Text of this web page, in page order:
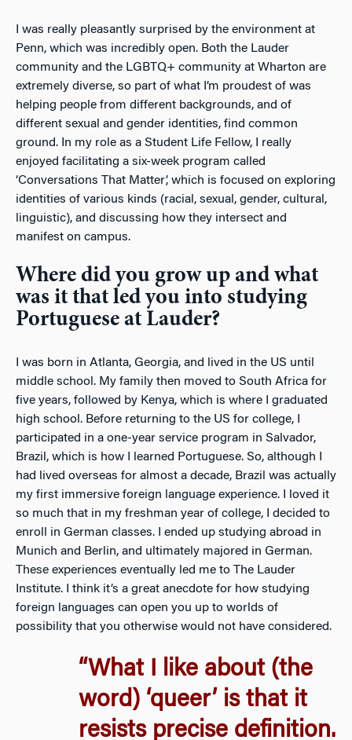
I was really pleasantly surprised by the environment at
Penn, which was incredibly open. Both the Lauder
community and the LGBTQ+ community at Wharton are
extremely diverse, so part of what I’m proudest of was
helping people from different backgrounds, and of
different sexual and gender identities, find common
ground. In my role as a Student Life Fellow, I really
enjoyed facilitating a six-week program called
‘Conversations That Matter’, which is focused on exploring
identities of various kinds (racial, sexual, gender, cultural,
linguistic), and discussing how they intersect and
manifest on campus.
Where did you grow up and what
was it that led you into studying
Portuguese at Lauder?
I was born in Atlanta, Georgia, and lived in the US until
middle school. My family then moved to South Africa for
five years, followed by Kenya, which is where I graduated
high school. Before returning to the US for college, I
participated in a one-year service program in Salvador,
Brazil, which is how I learned Portuguese. So, although I
had lived overseas for almost a decade, Brazil was actually
my first immersive foreign language experience. I loved it
so much that in my freshman year of college, I decided to
enroll in German classes. I ended up studying abroad in
Munich and Berlin, and ultimately majored in German.
These experiences eventually led me to The Lauder
Institute. I think it’s a great anecdote for how studying
foreign languages can open you up to worlds of
possibility that you otherwise would not have considered.
“What I like about (the
word) ‘queer’ is that it
resists precise definition.